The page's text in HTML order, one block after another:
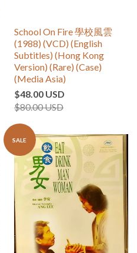
School On Fire 學校風雲
(1988) (VCD) (English
Subtitles) (Hong Kong
Version) (Rare) (Case)
(Media Asia)
$48.00 USD
$80.00 USD
SALE